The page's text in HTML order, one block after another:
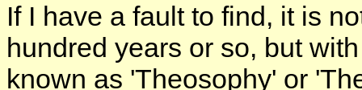
If I have a fault to find, it is
hundred years or so, but
known as 'Theosophy' or